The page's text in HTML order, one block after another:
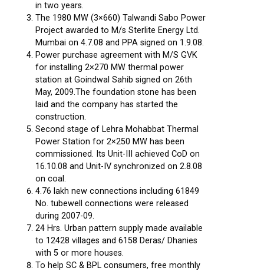
in two years.
The 1980 MW (3×660) Talwandi Sabo Power
Project awarded to M/s Sterlite Energy Ltd.
Mumbai on 4.7.08 and PPA signed on 1.9.08.
Power purchase agreement with M/S GVK
for installing 2×270 MW thermal power
station at Goindwal Sahib signed on 26th
May, 2009.The foundation stone has been
laid and the company has started the
construction.
Second stage of Lehra Mohabbat Thermal
Power Station for 2×250 MW has been
commissioned. Its Unit-III achieved CoD on
16.10.08 and Unit-IV synchronized on 2.8.08
on coal.
4.76 lakh new connections including 61849
No. tubewell connections were released
during 2007-09.
24 Hrs. Urban pattern supply made available
to 12428 villages and 6158 Deras/ Dhanies
with 5 or more houses.
To help SC & BPL consumers, free monthly